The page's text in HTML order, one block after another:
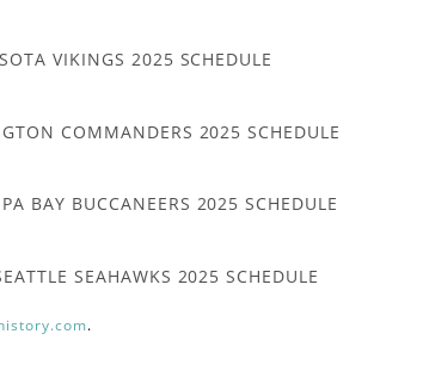
VIKINGS 2025 SCHEDULE
COMMANDERS 2025 SCHEDULE
BAY BUCCANEERS 2025 SCHEDULE
SEAHAWKS 2025 SCHEDULE
.